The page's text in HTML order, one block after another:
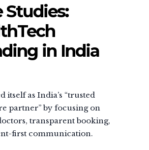
Studies:
in India
itself as India’s “trusted
partner” by focusing on
transparent booking,
first communication.